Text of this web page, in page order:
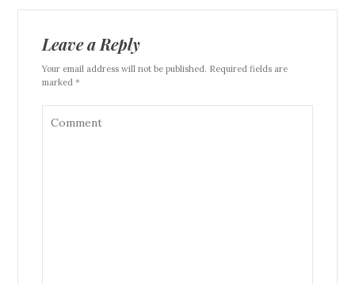
Leave a Reply
Your email address will not be published. Required fields are
marked *